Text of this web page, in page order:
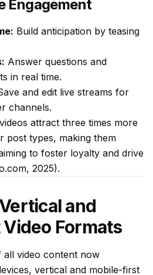
Engagement
Build anticipation by teasing
Answer questions and
in real time.
and edit live streams for
channels.
attract three times more
post types, making them
to foster loyalty and drive
2025).
and
Formats
video content now
vertical and mobile-first